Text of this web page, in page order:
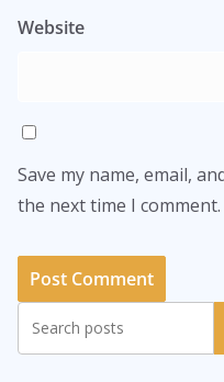
Website
Save my name, email,
the next time I comment.